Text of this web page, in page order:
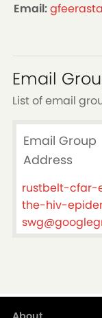
Email:
Email
List of email
Email Group
Address
rustbelt-cfar-
the-hiv-